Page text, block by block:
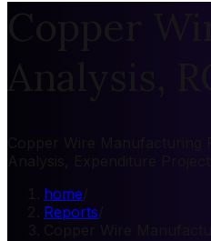
Copper
Analysis,
Copper Wire
Analysis, Expenditure
home
Reports
Copper Wire